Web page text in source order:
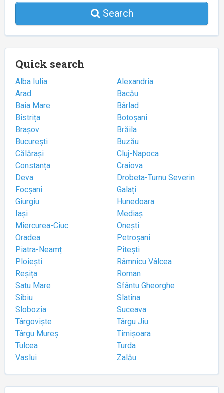
Search
Quick search
Alba Iulia
Alexandria
Arad
Bacău
Baia Mare
Bârlad
Bistrița
Botoșani
Brașov
Brăila
București
Buzău
Călărași
Cluj-Napoca
Constanța
Craiova
Deva
Drobeta-Turnu Severin
Focșani
Galați
Giurgiu
Hunedoara
Iași
Mediaș
Miercurea-Ciuc
Onești
Oradea
Petroșani
Piatra-Neamț
Pitești
Ploiești
Râmnicu Vâlcea
Reșița
Roman
Satu Mare
Sfântu Gheorghe
Sibiu
Slatina
Slobozia
Suceava
Târgoviște
Târgu Jiu
Târgu Mureș
Timișoara
Tulcea
Turda
Vaslui
Zalău